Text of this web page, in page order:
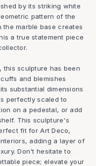
by its striking white
pattern of the
the marble base creates
a true statement piece
this sculpture has been
and blemishes
substantial dimensions
perfectly scaled to
on a pedestal, or add
This sculpture's
fit for Art Deco,
adding a layer of
Don't hesitate to
piece; elevate your